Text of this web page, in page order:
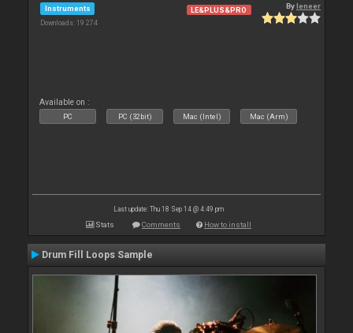
Instruments
Downloads: 19 274
LE&PLUS&PRO Byleneer
Available on :
PC PC (32bit) Mac (Intel) Mac (Arm)
Last update: Thu 18 Sep 14 @ 4:49 pm
Stats Comments How to install
Drum Fill Loops Sample